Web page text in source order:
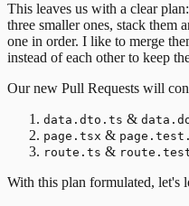
This leaves us with a clear
three smaller ones, stack them
one in order. I like to merge
instead of each other to keep
Our new Pull Requests will
data.dto.ts &
page.tsx &
route.ts &
With this plan formulated, let's